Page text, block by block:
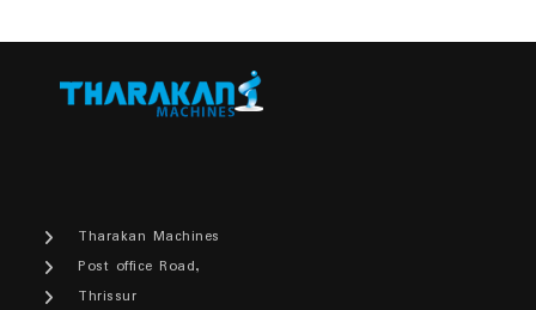
Tharakan Machines
Post office Road,
Thrissur